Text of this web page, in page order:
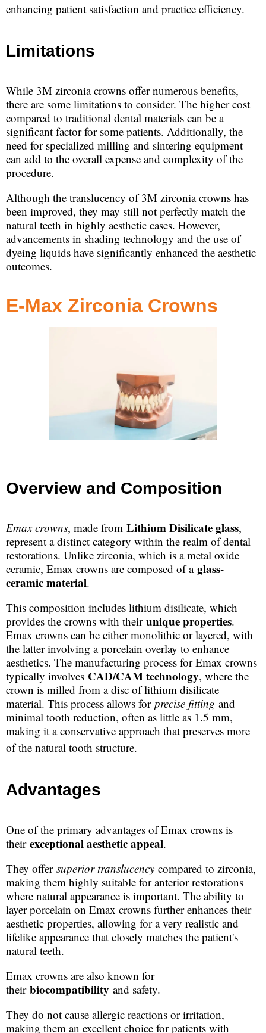
enhancing patient satisfaction and practice efficiency.
Limitations
While 3M zirconia crowns offer numerous benefits,
there are some limitations to consider. The higher cost
compared to traditional dental materials can be a
significant factor for some patients. Additionally, the
need for specialized milling and sintering equipment
can add to the overall expense and complexity of the
procedure.
Although the translucency of 3M zirconia crowns has
been improved, they may still not perfectly match the
natural teeth in highly aesthetic cases. However,
advancements in shading technology and the use of
dyeing liquids have significantly enhanced the aesthetic
outcomes.
E-Max Zirconia Crowns
Overview and Composition
Emax crowns, made from Lithium Disilicate glass,
represent a distinct category within the realm of dental
restorations. Unlike zirconia, which is a metal oxide
ceramic, Emax crowns are composed of a glass-
ceramic material.
This composition includes lithium disilicate, which
provides the crowns with their unique properties.
Emax crowns can be either monolithic or layered, with
the latter involving a porcelain overlay to enhance
aesthetics. The manufacturing process for Emax crowns
typically involves CAD/CAM technology, where the
crown is milled from a disc of lithium disilicate
material. This process allows for precise fitting and
minimal tooth reduction, often as little as 1.5 mm,
making it a conservative approach that preserves more
of the natural tooth structure.
Advantages
One of the primary advantages of Emax crowns is
their exceptional aesthetic appeal.
They offer superior translucency compared to zirconia,
making them highly suitable for anterior restorations
where natural appearance is important. The ability to
layer porcelain on Emax crowns further enhances their
aesthetic properties, allowing for a very realistic and
lifelike appearance that closely matches the patient's
natural teeth.
Emax crowns are also known for
their biocompatibility and safety.
They do not cause allergic reactions or irritation,
making them an excellent choice for patients with